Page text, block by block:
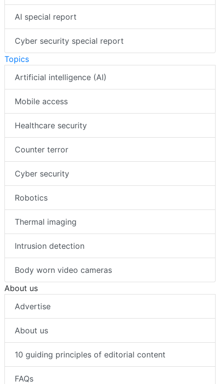
AI special report
Cyber security special report
Topics
Artificial intelligence (AI)
Mobile access
Healthcare security
Counter terror
Cyber security
Robotics
Thermal imaging
Intrusion detection
Body worn video cameras
About us
Advertise
About us
10 guiding principles of editorial content
FAQs